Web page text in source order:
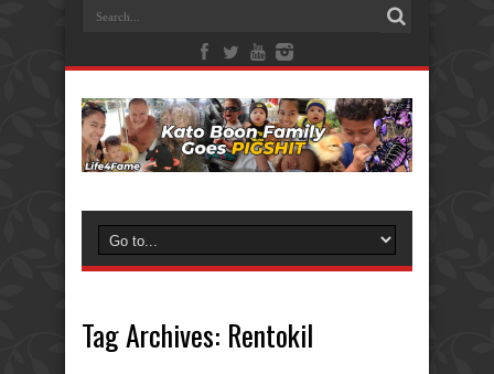
Tag Archives: Rentokil